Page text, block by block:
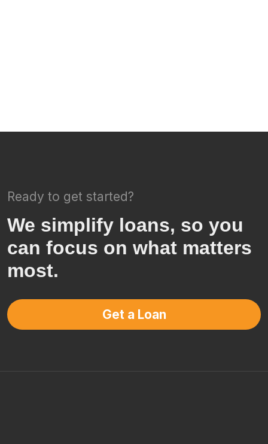
Ready to get started?
We simplify loans, so you
can focus on what matters
most.
Get a Loan